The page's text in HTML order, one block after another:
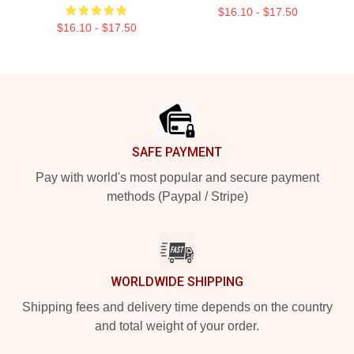
$16.10 - $17.50
$16.10 - $17.50
SAFE PAYMENT
Pay with world's most popular and secure payment
methods (Paypal / Stripe)
WORLDWIDE SHIPPING
Shipping fees and delivery time depends on the country
and total weight of your order.